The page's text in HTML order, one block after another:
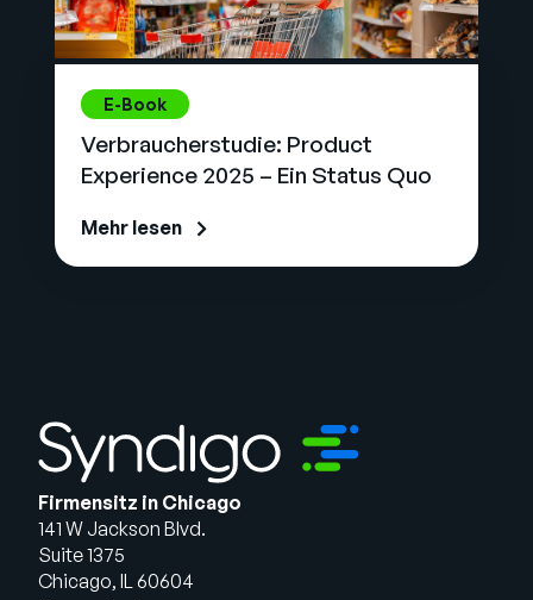
E-Book
Verbraucherstudie: Product
Experience 2025 – Ein Status Quo
Mehr lesen
Firmensitz in Chicago
141 W Jackson Blvd.
Suite 1375
Chicago, IL 60604